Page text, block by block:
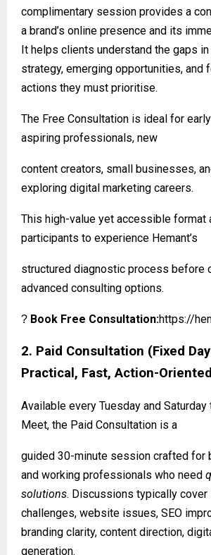
complimentary session provides a
a brand’s online presence and its
It helps clients understand the gaps
strategy, emerging opportunities, and
actions they must prioritise.
The Free Consultation is ideal for
aspiring professionals, new
content creators, small businesses,
exploring digital marketing careers.
This high-value yet accessible format
participants to experience Hemant’s
structured diagnostic process before
advanced consulting options.
? Book Free Consultation:https://
2. Paid Consultation (Fixed
Practical, Fast, Action-Oriented
Available every Tuesday and Saturday
Meet, the Paid Consultation is a
guided 30-minute session crafted for
and working professionals who need
solutions. Discussions typically cover
challenges, website issues, SEO
branding clarity, content direction,
generation.